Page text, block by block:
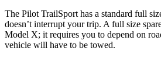
The Pilot TrailSport has a standard full
doesn’t interrupt your trip. A full size
Model X; it requires you to depend on
vehicle will have to be towed.